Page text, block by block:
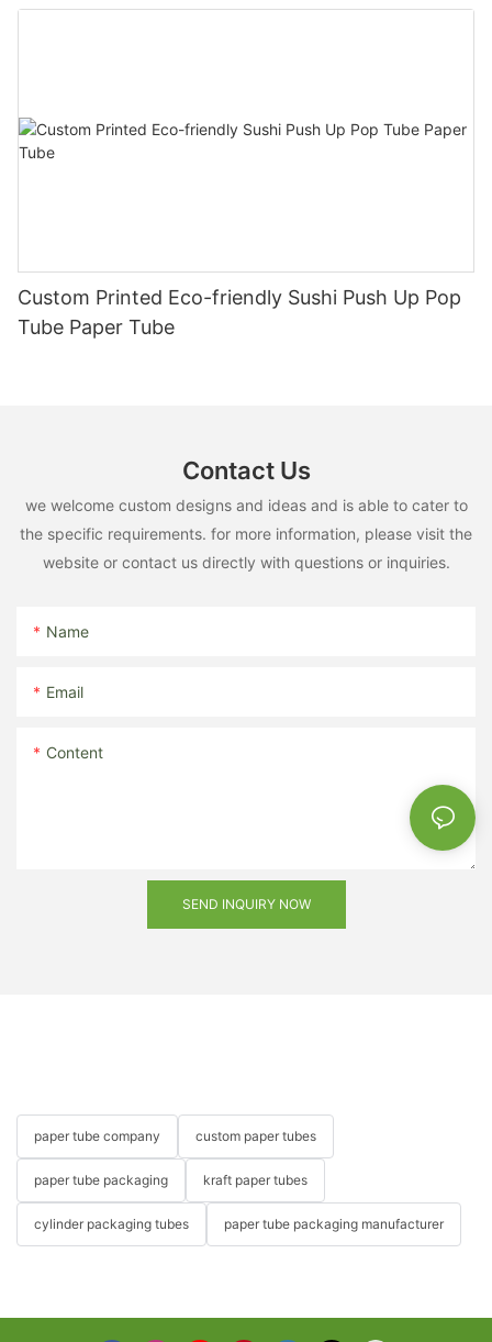
Dessert Box Direct Factory
Custom Printed Eco-friendly Sushi Push Up Pop
Tube Paper Tube
Contact Us
we welcome custom designs and ideas and is able to cater to
the specific requirements. for more information, please visit the
website or contact us directly with questions or inquiries.
Name
Email
Content
SEND INQUIRY NOW
paper tube company custom paper tubes
paper tube packaging kraft paper tubes
cylinder packaging tubes paper tube packaging manufacturer